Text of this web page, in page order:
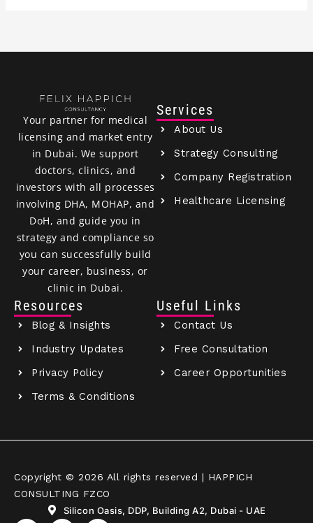
Your partner for medical
licensing and market entry
in Dubai. We support
doctors, clinics, and
investors with all processes
involving DHA, MOHAP, and
DoH, and guide you in
strategy and compliance so
you can successfully build
your career, business, or
clinic in Dubai.
Services
About Us
Strategy Consulting
Company Registration
Healthcare Licensing
Resources
Blog & Insights
Industry Updates
Privacy Policy
Terms & Conditions
Useful Links
Contact Us
Free Consultation
Career Opportunities
Copyright © 2026 All rights reserved | HAPPICH
CONSULTING FZCO
Silicon Oasis, DDP, Building A2, Dubai - UAE